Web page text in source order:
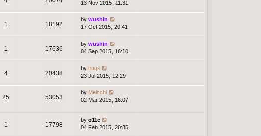
13 Nov 2015, 11:31
1 18192
by wushin
17 Oct 2015, 20:41
1 17636
by wushin
04 Sep 2015, 16:10
4 20438
by bugs
23 Jul 2015, 12:29
25 53053
by Meicchi
02 Mar 2015, 16:07
1 17798
by o11c
04 Feb 2015, 20:35